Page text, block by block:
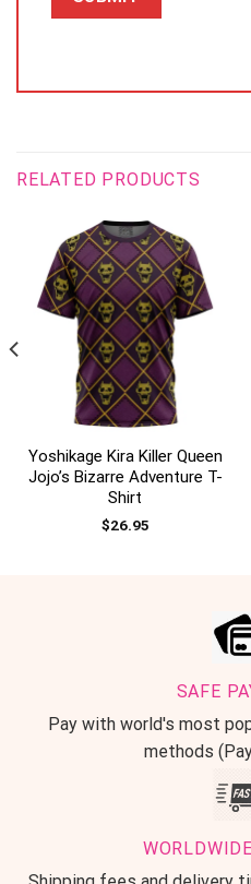
RELATED PRODUCTS
Yoshikage Kira Killer Queen
Jojo’s Bizarre Adventure T-
Shirt
$26.95
SAFE
Pay with world's most
methods